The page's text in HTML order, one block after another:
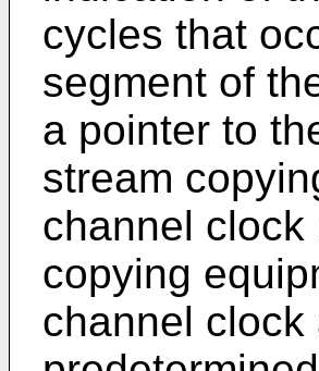
cycles that
segment of
a pointer to
stream
channel
copying
channel